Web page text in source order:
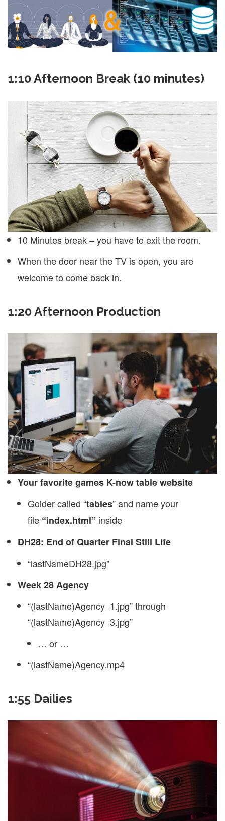
1:10 Afternoon Break (10 minutes)
10 Minutes break – you have to exit the room.
When the door near the TV is open, you are
welcome to come back in.
1:20 Afternoon Production
Your favorite games K-now table website
Golder called “tables” and name your
file “index.html” inside
DH28: End of Quarter Final Still Life
“lastNameDH28.jpg”
Week 28 Agency
“(lastName)Agency_1.jpg” through
“(lastName)Agency_3.jpg”
… or …
“(lastName)Agency.mp4
1:55 Dailies